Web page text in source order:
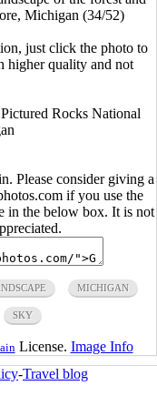
Michigan (34/52)
just click the photo to
higher quality and not
Rocks National
Please consider giving a
if you use the
in the below box. It is not
MICHIGAN
SKY
License. Image Info
-Travel blog